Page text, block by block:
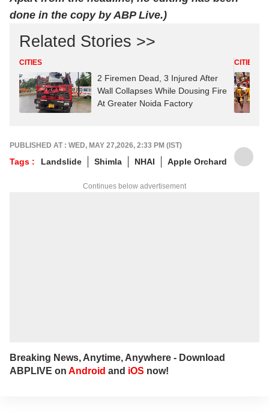
done in the copy by ABP Live.)
Related Stories >>
CITIES
2 Firemen Dead, 3 Injured After
Wall Collapses While Dousing Fire
At Greater Noida Factory
CITIES
PUBLISHED AT : WED, MAY 27,2026, 2:33 PM (IST)
Tags : Landslide Shimla NHAI Apple Orchard
Continues below advertisement
Breaking News, Anytime, Anywhere - Download
ABPLIVE on Android and iOS now!